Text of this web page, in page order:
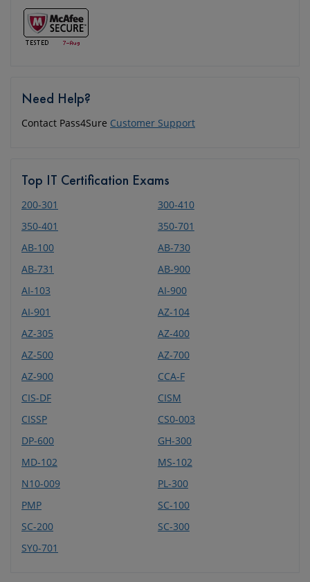
Need Help?
Contact Pass4Sure Customer Support
Top IT Certification Exams
200-301
300-410
350-401
350-701
AB-100
AB-730
AB-731
AB-900
AI-103
AI-900
AI-901
AZ-104
AZ-305
AZ-400
AZ-500
AZ-700
AZ-900
CCA-F
CIS-DF
CISM
CISSP
CS0-003
DP-600
GH-300
MD-102
MS-102
N10-009
PL-300
PMP
SC-100
SC-200
SC-300
SY0-701